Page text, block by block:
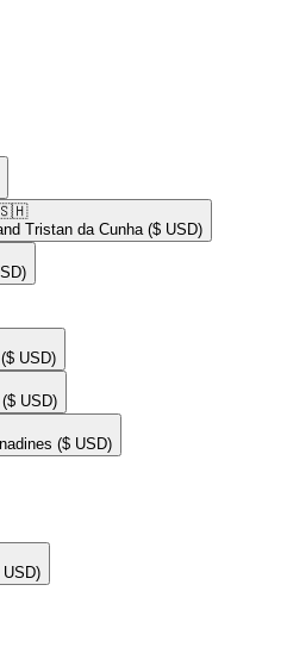
Tristan da Cunha ($ USD)
($ USD)
($ USD)
($ USD)
USD)